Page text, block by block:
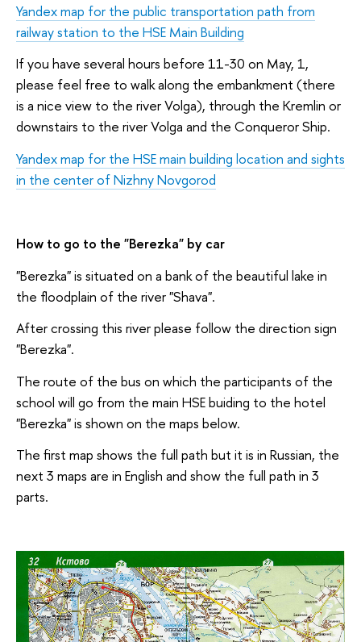
Yandex map for the public transportation path from
railway station to the HSE Main Building
If you have several hours before 11-30 on May, 1,
please feel free to walk along the embankment (there
is a nice view to the river Volga), through the Kremlin or
downstairs to the river Volga and the Conqueror Ship.
Yandex map for the HSE main building location and sights
in the center of Nizhny Novgorod
How to go to the "Berezka" by car
"Berezka" is situated on a bank of the beautiful lake in
the floodplain of the river "Shava".
After crossing this river please follow the direction sign
"Berezka".
The route of the bus on which the participants of the
school will go from the main HSE buiding to the hotel
"Berezka" is shown on the maps below.
The first map shows the full path but it is in Russian, the
next 3 maps are in English and show the full path in 3
parts.